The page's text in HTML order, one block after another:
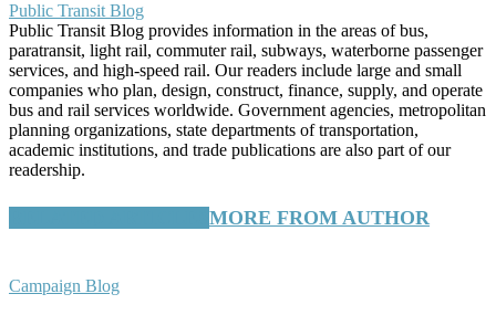
Public Transit Blog
Public Transit Blog provides information in the areas of bus,
paratransit, light rail, commuter rail, subways, waterborne passenger
services, and high-speed rail. Our readers include large and small
companies who plan, design, construct, finance, supply, and operate
bus and rail services worldwide. Government agencies, metropolitan
planning organizations, state departments of transportation,
academic institutions, and trade publications are also part of our
readership.
MORE FROM AUTHOR
Campaign Blog